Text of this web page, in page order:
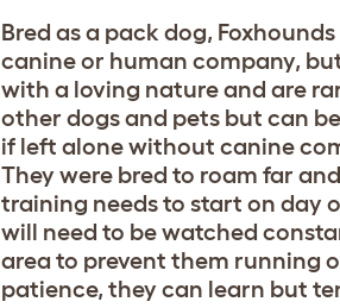
Bred as a pack dog,
canine or human company,
with a loving nature and are
other dogs and pets but can
if left alone without canine
They were bred to roam far
training needs to start on day
will need to be watched
area to prevent them running
patience, they can learn but